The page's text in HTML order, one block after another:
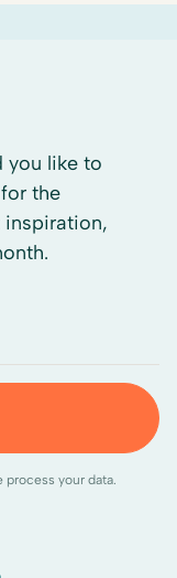
you like to
the
inspiration,
your data.